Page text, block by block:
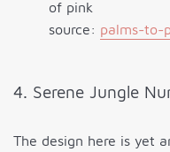
source: palms-to-
4. Serene Jungle
The design here is yet